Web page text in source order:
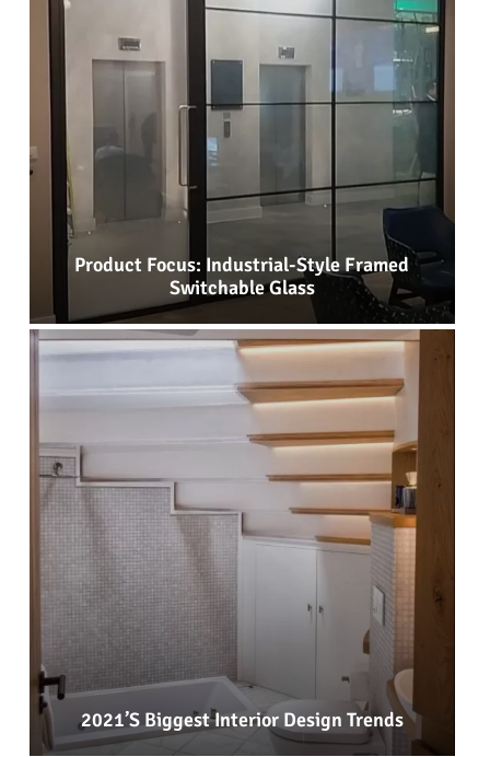
Product Focus: Industrial-Style Framed
Switchable Glass
2021’s Biggest Interior Design Trends